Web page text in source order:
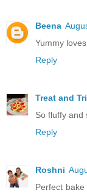
Beena
Yummy
Reply
Treat and
So fluffy and
Reply
Roshni
Perfect